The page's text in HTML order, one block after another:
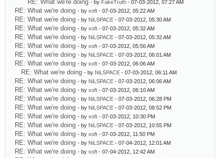
RE: What we're doing - by FakeTruth - 07-03-2012, 07:27 AM
RE: What we're doing - by xoft - 07-03-2012, 05:22 AM
RE: What we're doing - by NiLSPACE - 07-03-2012, 05:30 AM
RE: What we're doing - by xoft - 07-03-2012, 05:32 AM
RE: What we're doing - by NiLSPACE - 07-03-2012, 05:32 AM
RE: What we're doing - by xoft - 07-03-2012, 05:56 AM
RE: What we're doing - by NiLSPACE - 07-03-2012, 06:01 AM
RE: What we're doing - by xoft - 07-03-2012, 06:06 AM
RE: What we're doing - by NiLSPACE - 07-03-2012, 06:11 AM
RE: What we're doing - by NiLSPACE - 07-03-2012, 06:06 AM
RE: What we're doing - by xoft - 07-03-2012, 06:10 AM
RE: What we're doing - by NiLSPACE - 07-03-2012, 06:28 PM
RE: What we're doing - by NiLSPACE - 07-03-2012, 08:52 PM
RE: What we're doing - by xoft - 07-03-2012, 10:30 PM
RE: What we're doing - by NiLSPACE - 07-03-2012, 10:55 PM
RE: What we're doing - by xoft - 07-03-2012, 11:50 PM
RE: What we're doing - by NiLSPACE - 07-04-2012, 12:01 AM
RE: What we're doing - by xoft - 07-04-2012, 12:42 AM